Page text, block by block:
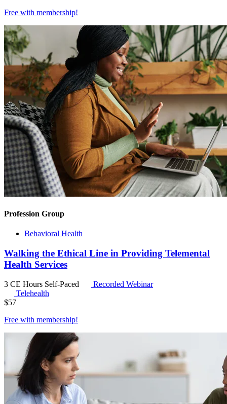
Free with membership!
Profession Group
Behavioral Health
Walking the Ethical Line in Providing Telemental
Health Services
3 CE Hours Self-Paced
Recorded Webinar
Telehealth
$57
Free with membership!